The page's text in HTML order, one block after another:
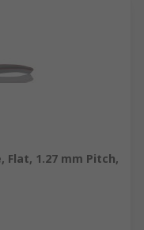
Flat, 1.27 mm Pitch,